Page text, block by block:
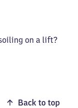
on a lift?
Back to top